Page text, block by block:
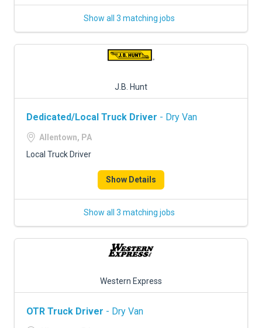
Show all 3 matching jobs
J.B. Hunt
Dedicated/Local Truck Driver - Dry Van
Allentown, PA
Local Truck Driver
Show Details
Show all 3 matching jobs
Western Express
OTR Truck Driver - Dry Van